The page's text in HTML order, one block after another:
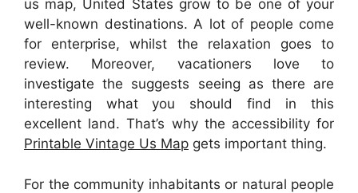
us map, United States grow to be one of your
well-known destinations. A lot of people come
for enterprise, whilst the relaxation goes to
review. Moreover, vacationers love to
investigate the suggests seeing as there are
interesting what you should find in this
excellent land. That’s why the accessibility for
Printable Vintage Us Map gets important thing.
For the community inhabitants or natural people